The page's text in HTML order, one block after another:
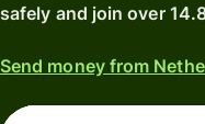
safely and join over
Send money from